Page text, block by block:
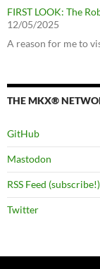
FIRST LOOK: The
12/05/2025
A reason for me to
THE MKX®
GitHub
Mastodon
RSS Feed (subscribe!)
Twitter